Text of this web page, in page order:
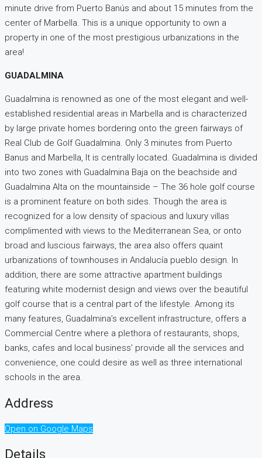
minute drive from Puerto Banús and about 15 minutes from the
center of Marbella. This is a unique opportunity to own a
property in one of the most prestigious urbanizations in the
area!
GUADALMINA
Guadalmina is renowned as one of the most elegant and well-
established residential areas in Marbella and is characterized
by large private homes bordering onto the green fairways of
Real Club de Golf Guadalmina. Only 3 minutes from Puerto
Banus and Marbella, It is centrally located. Guadalmina is divided
into two zones with Guadalmina Baja on the beachside and
Guadalmina Alta on the mountainside – The 36 hole golf course
is a prominent feature on both sides. Though the area is
recognized for a low density of spacious and luxury villas
complimented with views to the Mediterranean Sea, or onto
broad and luscious fairways, the area also offers quaint
urbanizations of townhouses in Andalucía pueblo design. In
addition, there are some attractive apartment buildings
featuring white modernist design and views over the beautiful
golf course that is a central part of the lifestyle. Among its
many features, Guadalmina’s excellent infrastructure, offers a
Commercial Centre where a plethora of restaurants, shops,
banks, cafes and local business’ provide all the services and
convenience, one could desire as well as three international
schools in the area.
Address
Open on Google Maps
Details